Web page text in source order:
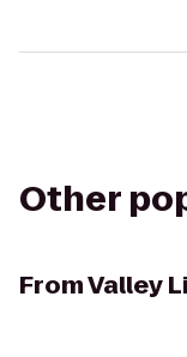
Other
FromValley